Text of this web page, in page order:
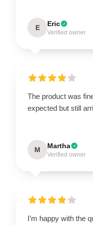
E Eric
Verified owner
The product was
expected but still
M Martha
Verified owner
I’m happy with the